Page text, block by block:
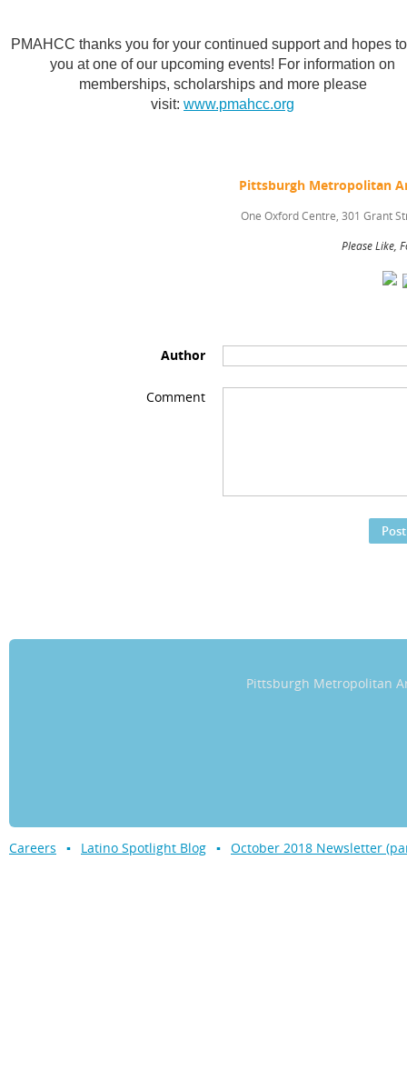
PMAHCC thanks you for your continued support and hopes
you at one of our upcoming events! For information on
memberships, scholarships and more please
visit: www.pmahcc.org
Pittsburgh Metropolitan
One Oxford Centre, 301 Grant
Please Like,
Author
Comment
Pittsburgh Metropolitan
Careers Latino Spotlight Blog October 2018 Newsletter